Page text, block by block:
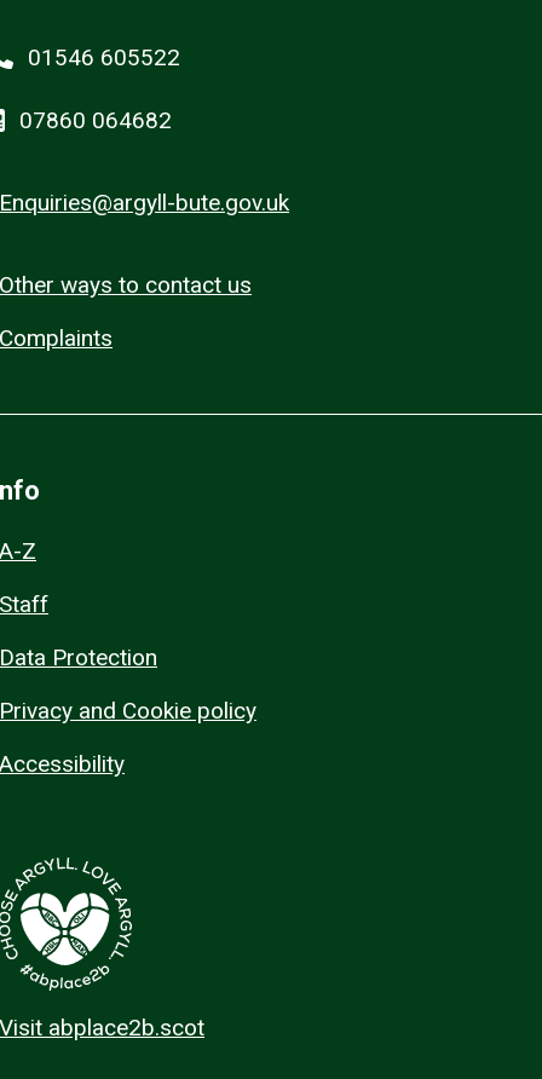
01546 605522
07860 064682
Enquiries@argyll-bute.gov.uk
Other ways to contact us
Complaints
A-Z
Staff
Data Protection
Privacy and Cookie policy
Accessibility
Visit abplace2b.scot